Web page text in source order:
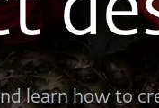
learn how to